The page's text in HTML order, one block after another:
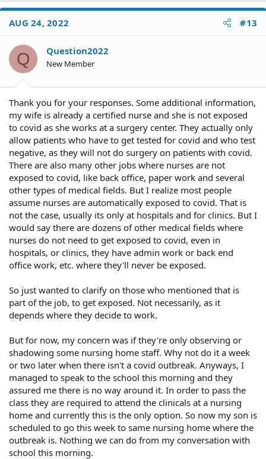
AUG 24, 2022 #13
Q Question2022
New Member
Thank you for your responses. Some additional information,
my wife is already a certified nurse and she is not exposed
to covid as she works at a surgery center. They actually only
allow patients who have to get tested for covid and who test
negative, as they will not do surgery on patients with covid.
There are also many other jobs where nurses are not
exposed to covid, like back office, paper work and several
other types of medical fields. But I realize most people
assume nurses are automatically exposed to covid. That is
not the case, usually its only at hospitals and for clinics. But I
would say there are dozens of other medical fields where
nurses do not need to get exposed to covid, even in
hospitals, or clinics, they have admin work or back end
office work, etc. where they'll never be exposed.
So just wanted to clarify on those who mentioned that is
part of the job, to get exposed. Not necessarily, as it
depends where they decide to work.
But for now, my concern was if they're only observing or
shadowing some nursing home staff. Why not do it a week
or two later when there isn't a covid outbreak. Anyways, I
managed to speak to the school this morning and they
assured me there is no way around it. In order to pass the
class they are required to attend the clinicals at a nursing
home and currently this is the only option. So now my son is
scheduled to go this week to same nursing home where the
outbreak is. Nothing we can do from my conversation with
school this morning.